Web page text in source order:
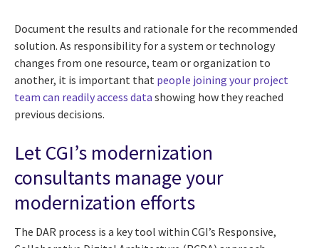
Document the results and rationale for the recommended
solution. As responsibility for a system or technology
changes from one resource, team or organization to
another, it is important that people joining your project
team can readily access data showing how they reached
previous decisions.
Let CGI’s modernization
consultants manage your
modernization efforts
The DAR process is a key tool within CGI’s Responsive,